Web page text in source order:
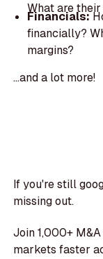
What are
Financials:
financially?
margins?
...and a lot more!
If you're still
missing out.
Join 1,000+
markets faster